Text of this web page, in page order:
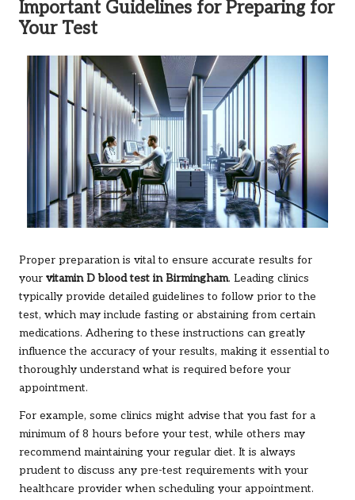
Important Guidelines for Preparing for
Your Test
Proper preparation is vital to ensure accurate results for
your vitamin D blood test in Birmingham. Leading clinics
typically provide detailed guidelines to follow prior to the
test, which may include fasting or abstaining from certain
medications. Adhering to these instructions can greatly
influence the accuracy of your results, making it essential to
thoroughly understand what is required before your
appointment.
For example, some clinics might advise that you fast for a
minimum of 8 hours before your test, while others may
recommend maintaining your regular diet. It is always
prudent to discuss any pre-test requirements with your
healthcare provider when scheduling your appointment.